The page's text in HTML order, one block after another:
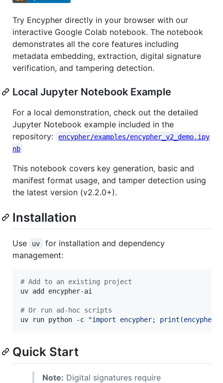
Try Encypher directly in your browser with our
interactive Google Colab notebook. The notebook
demonstrates all the core features including
metadata embedding, extraction, digital signature
verification, and tampering detection.
Local Jupyter Notebook Example
For a local demonstration, check out the detailed
Jupyter Notebook example included in the
repository:
encypher/examples/encypher_v2_demo.ipy
nb
This notebook covers key generation, basic and
manifest format usage, and tamper detection using
the latest version (v2.2.0+).
Installation
Use uv
for installation and dependency
management:
# Add to an existing project
uv add encypher-ai
# Or run ad-hoc scripts
uv run python -c
"import encypher;
Quick Start
Note: Digital signatures require